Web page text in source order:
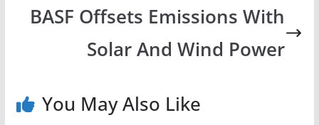
BASF Offsets Emissions With
Solar And Wind Power
You May Also Like